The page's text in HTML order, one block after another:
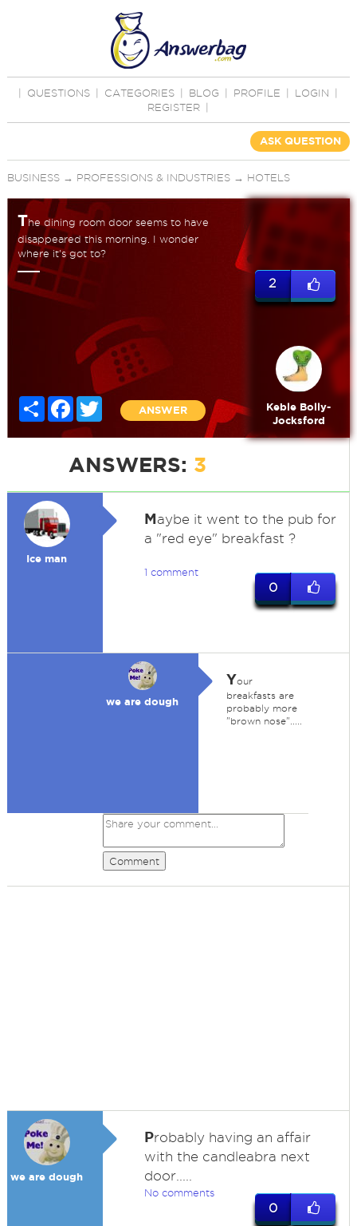
QUESTIONS CATEGORIES BLOG PROFILE LOGIN
REGISTER
ASK QUESTION
BUSINESS→ PROFESSIONS & INDUSTRIES→ HOTELS
The dining room door seems to have
disappeared this morning. I wonder
where it's got to?
Share FacebookTwitter
ANSWER
2
Keble Bolly-
Jocksford
ANSWERS: 3
Ice man
Maybe it went to the pub for
a "red eye" breakfast ?
1 comment
0
we are dough
Your
breakfasts are
probably more
"brown nose".....
Comment
we are dough
Probably having an affair
with the candleabra next
door.....
No comments
0